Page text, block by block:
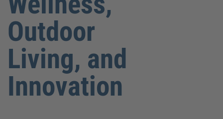
Outdoor
Living, and
Innovation